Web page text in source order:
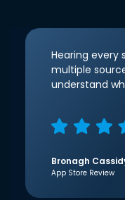
Hearing every
multiple
understand
Bronagh
App Store Review